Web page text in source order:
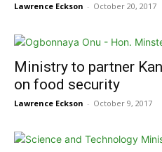
Lawrence Eckson - October 20, 2017
Ministry to partner
on food security
Lawrence Eckson - October 9, 2017